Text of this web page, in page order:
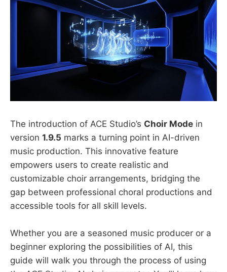
The introduction of ACE Studio’s Choir Mode in
version 1.9.5 marks a turning point in AI-driven
music production. This innovative feature
empowers users to create realistic and
customizable choir arrangements, bridging the
gap between professional choral productions and
accessible tools for all skill levels.
Whether you are a seasoned music producer or a
beginner exploring the possibilities of AI, this
guide will walk you through the process of using